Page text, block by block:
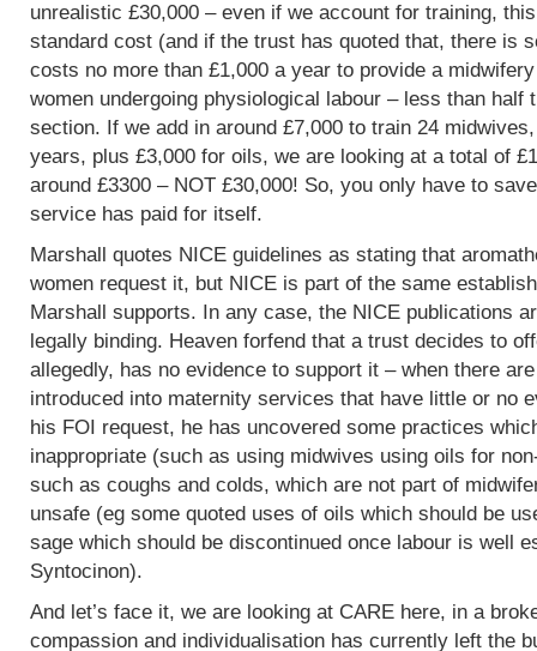
unrealistic £30,000 – even if we account for training,
standard cost (and if the trust has quoted that, there is
costs no more than £1,000 a year to provide a
women undergoing physiological labour – less than half
section. If we add in around £7,000 to train 24
years, plus £3,000 for oils, we are looking at a total of
around £3300 – NOT £30,000! So, you only have to
service has paid for itself.
Marshall quotes NICE guidelines as stating that
women request it, but NICE is part of the same
Marshall supports. In any case, the NICE publications
legally binding. Heaven forfend that a trust decides to
allegedly, has no evidence to support it – when there
introduced into maternity services that have little or no
his FOI request, he has uncovered some practices
inappropriate (such as using midwives using oils for
such as coughs and colds, which are not part of
unsafe (eg some quoted uses of oils which should be
sage which should be discontinued once labour is well
Syntocinon).
And let’s face it, we are looking at CARE here, in a
compassion and individualisation has currently left the